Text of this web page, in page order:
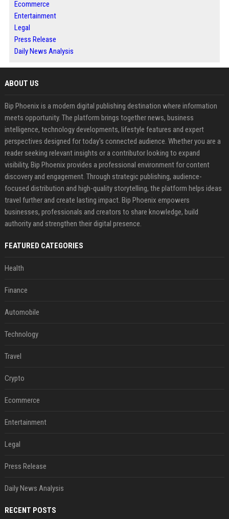
Ecommerce
Entertainment
Legal
Press Release
Daily News Analysis
ABOUT US
Bip Phoenix is a modern digital publishing destination where information
meets opportunity. The platform brings together news, business
intelligence, technology developments, lifestyle features and expert
perspectives designed for today's connected audience. Whether you are a
reader seeking relevant insights or a contributor looking to expand
visibility, Bip Phoenix provides a professional environment for content
discovery and engagement. Through strategic publishing, audience-
focused distribution and high-quality storytelling, the platform helps ideas
travel further and create lasting impact. Bip Phoenix empowers
businesses, professionals and creators to share knowledge, build
authority and strengthen their digital presence.
FEATURED CATEGORIES
Health
Finance
Automobile
Technology
Travel
Crypto
Ecommerce
Entertainment
Legal
Press Release
Daily News Analysis
RECENT POSTS